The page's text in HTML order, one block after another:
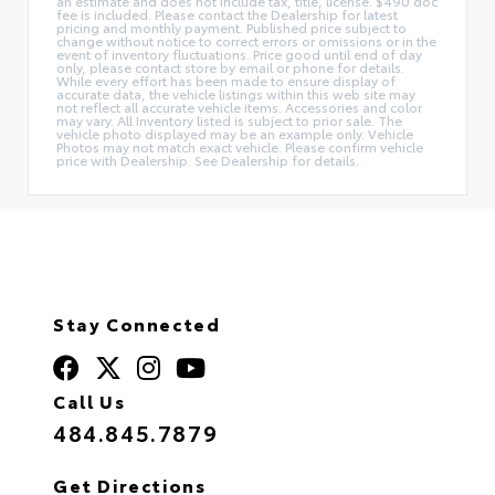
fee is included. Please contact the Dealership for latest
pricing and monthly payment. Published price subject to
change without notice to correct errors or omissions or in the
event of inventory fluctuations. Price good until end of day
only, please contact store by email or phone for details.
While every effort has been made to ensure display of
accurate data, the vehicle listings within this web site may
not reflect all accurate vehicle items. Accessories and color
may vary. All Inventory listed is subject to prior sale. The
vehicle photo displayed may be an example only. Vehicle
Photos may not match exact vehicle. Please confirm vehicle
price with Dealership. See Dealership for details.
Stay Connected
Call Us
484.845.7879
Get Directions